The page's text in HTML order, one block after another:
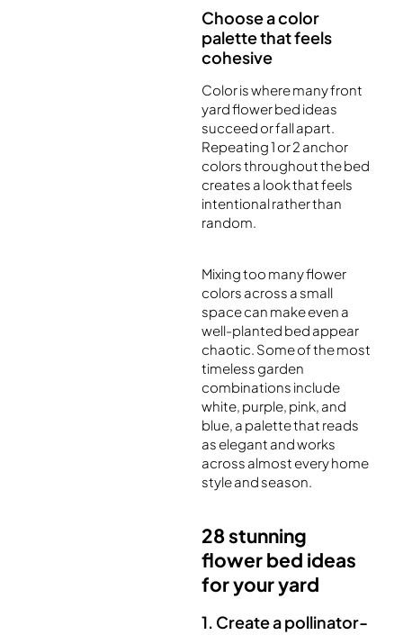
Choose a color
palette that feels
cohesive
Color is where many front
yard flower bed ideas
succeed or fall apart.
Repeating 1 or 2 anchor
colors throughout the bed
creates a look that feels
intentional rather than
random.
Mixing too many flower
colors across a small
space can make even a
well-planted bed appear
chaotic. Some of the most
timeless garden
combinations include
white, purple, pink, and
blue, a palette that reads
as elegant and works
across almost every home
style and season.
28 stunning
flower bed ideas
for your yard
1. Create a pollinator-